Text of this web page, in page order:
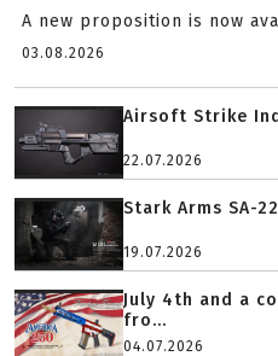
A new proposition is now
03.08.2026
Airsoft Strike
22.07.2026
Stark Arms SA-
19.07.2026
July 4th and a
fro...
04.07.2026